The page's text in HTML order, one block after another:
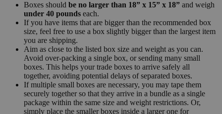
Boxes should be no larger than 18” x 15” x 18” and weigh
under 40 pounds each.
If you have items that are bigger than the recommended box
size, feel free to use a box slightly bigger than the largest item
you are shipping.
Aim as close to the listed box size and weight as you can.
Avoid over-packing a single box, or sending many small
boxes. This helps your trade boxes to arrive safely all
together, avoiding potential delays of separated boxes.
If multiple small boxes are necessary, you may tape them
securely together so that they arrive in a bundle as a single
package within the same size and weight restrictions. Or,
simply place the smaller boxes inside a larger one for